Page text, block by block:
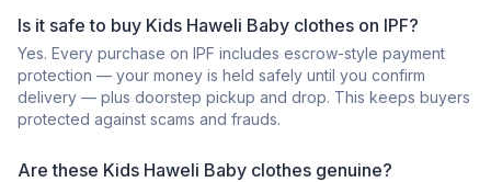
Is it safe to buy Kids Haweli Baby clothes on IPF?
Yes. Every purchase on IPF includes escrow-style payment
protection — your money is held safely until you confirm
delivery — plus doorstep pickup and drop. This keeps buyers
protected against scams and frauds.
Are these Kids Haweli Baby clothes genuine?